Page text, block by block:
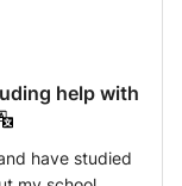
strengths
learner will
school
Literature in
and
help with
have studied